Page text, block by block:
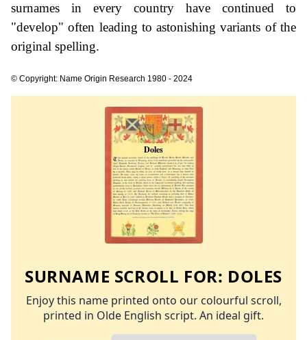
surnames in every country have continued to
"develop" often leading to astonishing variants of the
original spelling.
© Copyright: Name Origin Research 1980 - 2024
SURNAME SCROLL FOR: DOLES
Enjoy this name printed onto our colourful scroll,
printed in Olde English script. An ideal gift.